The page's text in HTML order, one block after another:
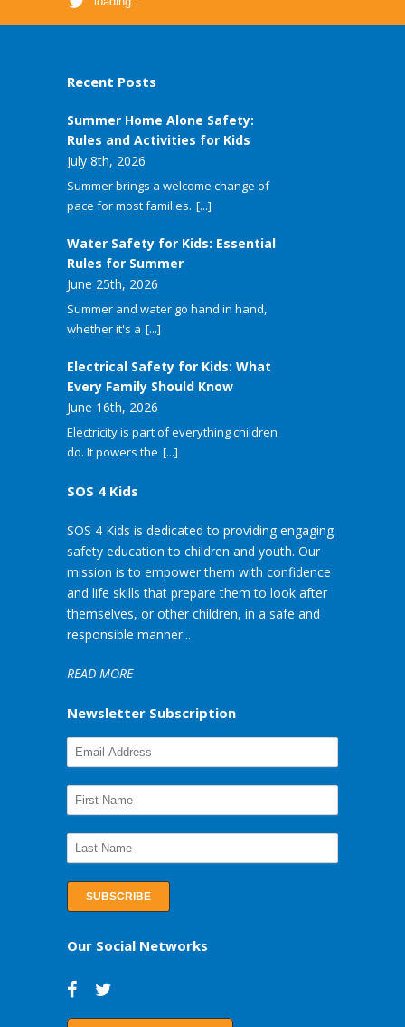
Recent Posts
Summer Home Alone Safety:
Rules and Activities for Kids
July 8th, 2026
Summer brings a welcome change of
pace for most families. [...]
Water Safety for Kids: Essential
Rules for Summer
June 25th, 2026
Summer and water go hand in hand,
whether it's a [...]
Electrical Safety for Kids: What
Every Family Should Know
June 16th, 2026
Electricity is part of everything children
do. It powers the [...]
SOS 4 Kids
SOS 4 Kids is dedicated to providing engaging
safety education to children and youth. Our
mission is to empower them with confidence
and life skills that prepare them to look after
themselves, or other children, in a safe and
responsible manner...
READ MORE
Newsletter Subscription
Our Social Networks